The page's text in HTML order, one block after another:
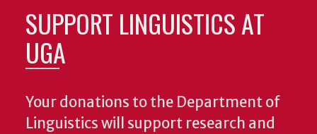
SUPPORT LINGUISTICS AT
UGA
Your donations to the Department of
Linguistics will support research and